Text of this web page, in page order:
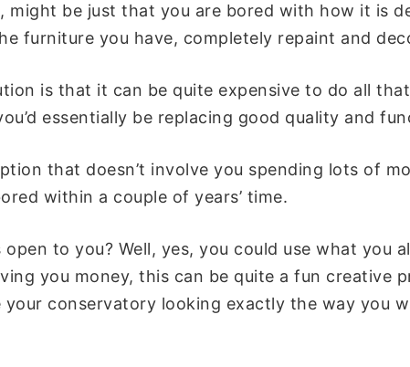
might be just that you are bored with how it is
furniture you have, completely repaint and
is that it can be quite expensive to do all
essentially be replacing good quality and
that doesn’t involve you spending lots of
within a couple of years’ time.
to you? Well, yes, you could use what you
you money, this can be quite a fun creative
your conservatory looking exactly the way you